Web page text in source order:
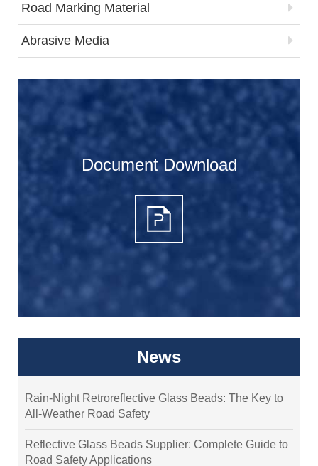
Road Marking Material
Abrasive Media
Document Download
News
Rain-Night Retroreflective Glass Beads: The Key to
All-Weather Road Safety
Reflective Glass Beads Supplier: Complete Guide to
Road Safety Applications